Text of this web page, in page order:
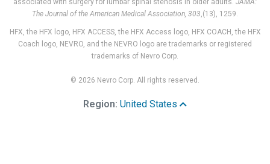
associated with surgery for lumbar spinal stenosis in older adults. JAMA:
The Journal of the American Medical Association, 303,(13), 1259.
HFX, the HFX logo, HFX ACCESS, the HFX Access logo, HFX COACH, the HFX
Coach logo, NEVRO, and the NEVRO logo are trademarks or registered
trademarks of Nevro Corp.
© 2026 Nevro Corp. All rights reserved.
Region: United States